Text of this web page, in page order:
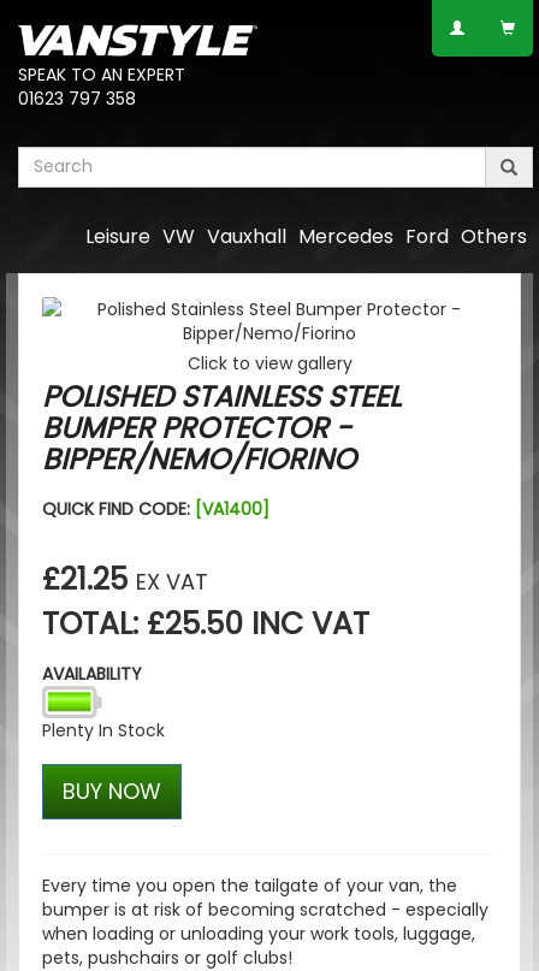
SPEAK TO AN EXPERT
01623 797 358
Others
Ford
Mercedes
Vauxhall
VW
Leisure
Click to view gallery
POLISHED STAINLESS STEEL
BUMPER PROTECTOR -
BIPPER/NEMO/FIORINO
QUICK FIND CODE: [VA1400]
£21.25 EX VAT
TOTAL: £25.50 INC VAT
AVAILABILITY
Plenty In Stock
BUY NOW
Every time you open the tailgate of your van, the
bumper is at risk of becoming scratched - especially
when loading or unloading your work tools, luggage,
pets, pushchairs or golf clubs!